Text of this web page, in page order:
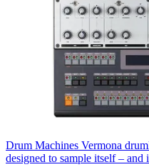
Drum Machines Vermona
designed to sample itself – and